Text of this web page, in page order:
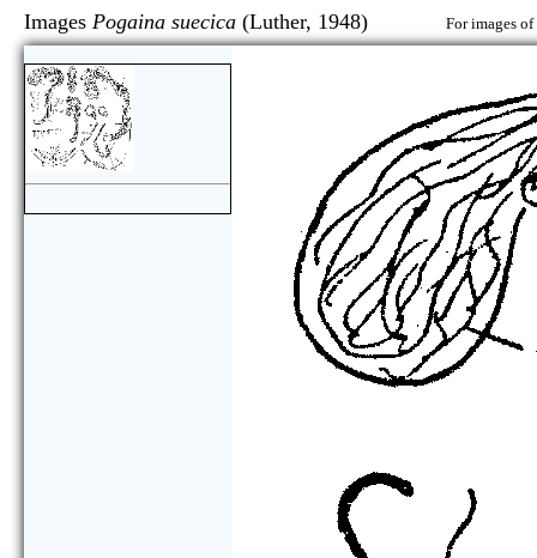
Images Pogaina suecica (Luther, 1948) For images